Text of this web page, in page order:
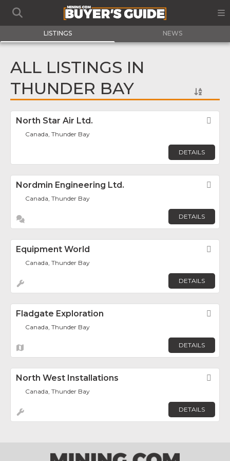
LISTINGS NEWS
ALL LISTINGS IN
THUNDER BAY
North Star Air Ltd.
Canada, Thunder Bay
DETAILS
Nordmin Engineering Ltd.
Canada, Thunder Bay
DETAILS
Equipment World
Canada, Thunder Bay
DETAILS
Fladgate Exploration
Canada, Thunder Bay
DETAILS
North West Installations
Canada, Thunder Bay
DETAILS